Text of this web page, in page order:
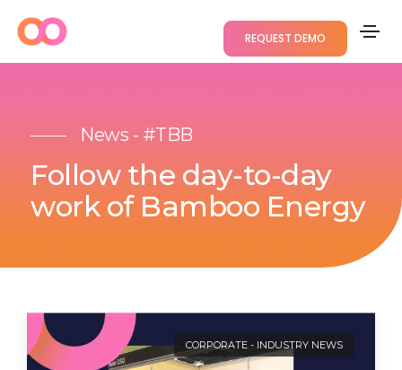
REQUEST DEMO
News - #TBB
Follow the day-to-day
work of Bamboo Energy
CORPORATE - INDUSTRY NEWS